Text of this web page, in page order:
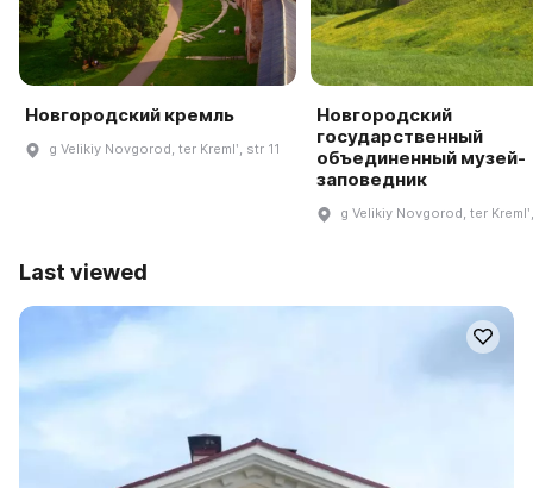
Новгородский кремль
g Velikiy Novgorod, ter Kremlʹ, str 11
Новгородский
государственный
объединенный музей-
заповедник
g Velikiy Novgorod, ter
Last viewed